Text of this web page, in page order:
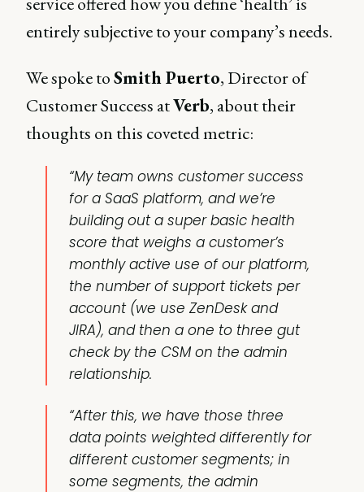
entirely subjective to your company’s needs.
We spoke toSmith Puerto, Director of
Customer Success atVerb, about their
thoughts on this coveted metric:
“My team owns customer success
for a SaaS platform, and we’re
building out a super basic health
score that weighs a customer’s
monthly active use of our platform,
the number of support tickets per
account (we use ZenDesk and
JIRA), and then a one to three gut
check by the CSM on the admin
relationship.
“After this, we have those three
data points weighted differently for
different customer segments; in
some segments, the admin